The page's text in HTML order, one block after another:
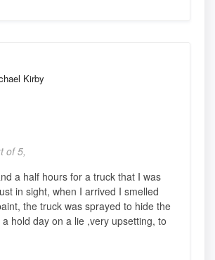
Kirby
of 5,
a half hours for a truck that I was
in sight, when I arrived I smelled
the truck was sprayed to hide the
hold day on a lie ,very upsetting, to